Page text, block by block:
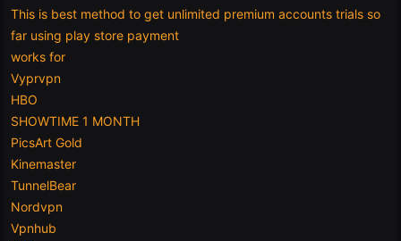
This is best method to get unlimited premium accounts trials so
far using play store payment
works for
Vyprvpn
HBO
SHOWTIME 1 MONTH
PicsArt Gold
Kinemaster
TunnelBear
Nordvpn
Vpnhub